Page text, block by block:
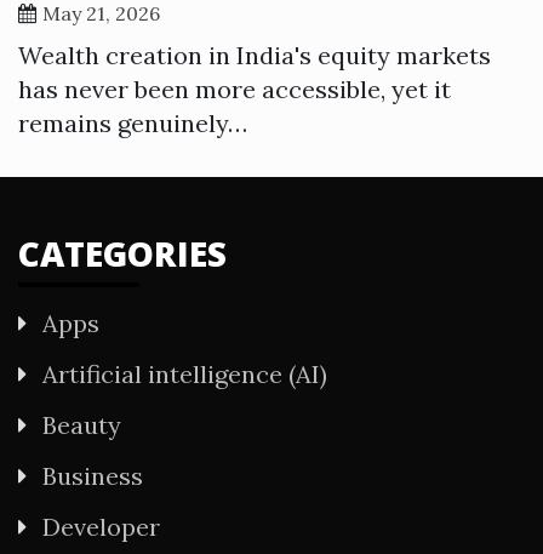
May 21, 2026
Wealth creation in India's equity markets
has never been more accessible, yet it
remains genuinely…
CATEGORIES
Apps
Artificial intelligence (AI)
Beauty
Business
Developer